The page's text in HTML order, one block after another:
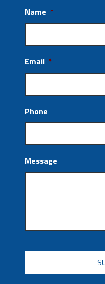
Name *
Email *
Phone
Message
CAPTCHA